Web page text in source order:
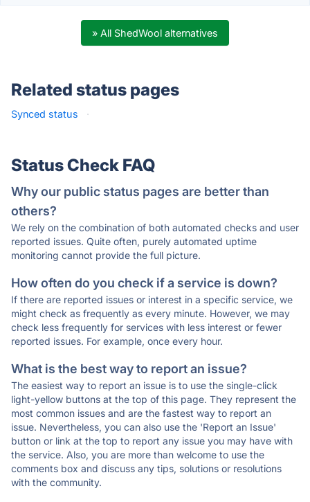
» All ShedWool alternatives
Related status pages
Synced status ·
Status Check FAQ
Why our public status pages are better than
others?
We rely on the combination of both automated checks and user
reported issues. Quite often, purely automated uptime
monitoring cannot provide the full picture.
How often do you check if a service is down?
If there are reported issues or interest in a specific service, we
might check as frequently as every minute. However, we may
check less frequently for services with less interest or fewer
reported issues. For example, once every hour.
What is the best way to report an issue?
The easiest way to report an issue is to use the single-click
light-yellow buttons at the top of this page. They represent the
most common issues and are the fastest way to report an
issue. Nevertheless, you can also use the 'Report an Issue'
button or link at the top to report any issue you may have with
the service. Also, you are more than welcome to use the
comments box and discuss any tips, solutions or resolutions
with the community.